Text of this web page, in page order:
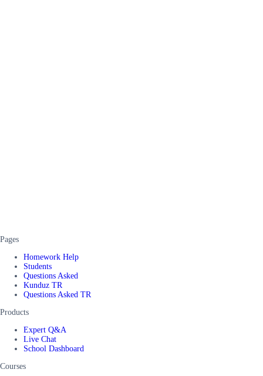
Pages
Homework Help
Students
Questions Asked
Kunduz TR
Questions Asked TR
Products
Expert Q&A
Live Chat
School Dashboard
Courses